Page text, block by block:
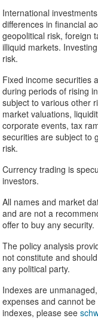
International
differences in financial
geopolitical risk, foreign
illiquid markets.
risk.
Fixed income securities
during periods of rising
subject to various other
market valuations,
corporate events, tax
securities are subject to
risk.
Currency trading is
investors.
All names and market
and are not a
offer to buy any security.
The policy analysis
not constitute and
any political party.
Indexes are
expenses and cannot
indexes, please see